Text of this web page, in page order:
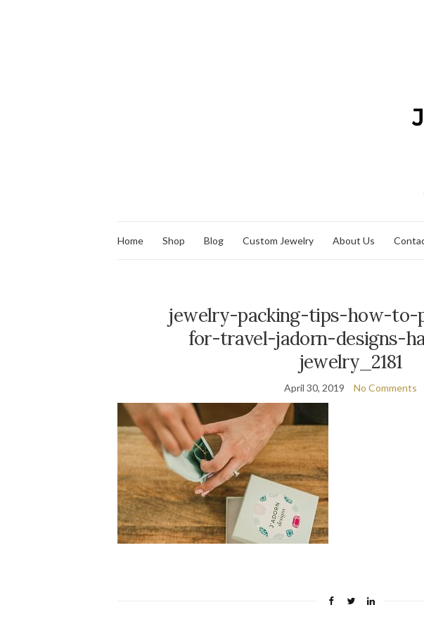
Home Shop Blog Custom Jewelry About Us
jewelry-packing-tips-how-to-
for-travel-jadorn-designs-
jewelry_2181
April 30, 2019 No Comments